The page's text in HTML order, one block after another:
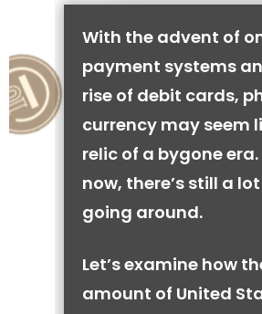
With the advent of
payment systems
rise of debit cards,
currency may seem
relic of a bygone
now, there’s still a
going around.
Let’s examine how
amount of United